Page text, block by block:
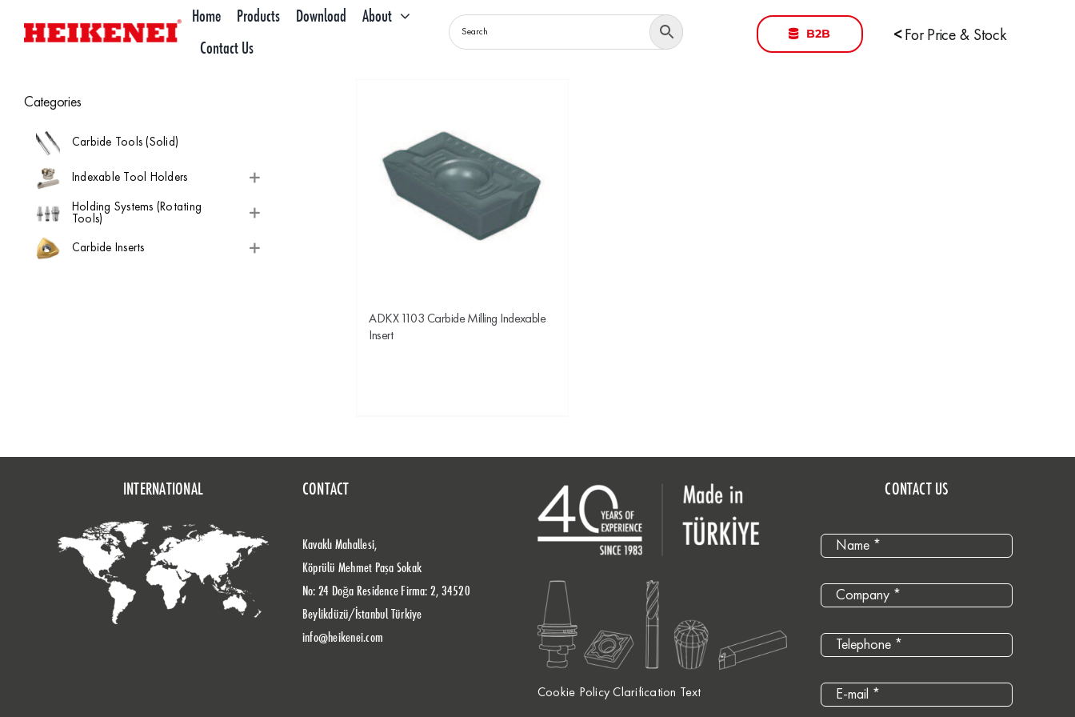
Home Products Download
About
Contact Us
B2B <For Price & Stock
ADKX 1103 Carbide Milling Indexable
Insert
Categories
Carbide Tools (Solid)
Indexable Tool Holders
Holding Systems (Rotating
Tools)
Carbide Inserts
INTERNATIONAL CONTACT
Kavaklı Mahallesi,
Köprülü Mehmet Paşa Sokak
No: 24 Doğa Residence Firma: 2, 34520
Beylikdüzü/İstanbul Türkiye
info@heikenei.com
Cookie Policy Clarification Text
CONTACT US